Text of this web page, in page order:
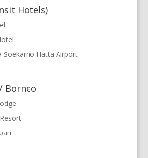
Hotels)
Soekarno Hatta Airport
Borneo